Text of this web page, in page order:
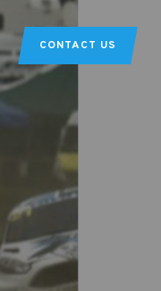
CONTACT US